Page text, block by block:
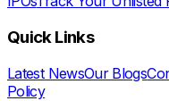
Quick Links
Latest NewsOur Blogs
Policy